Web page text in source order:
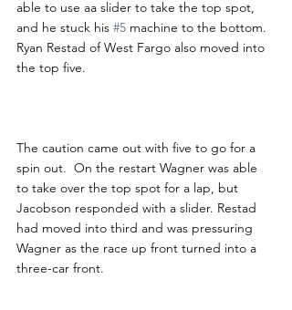
able to use aa slider to take the top spot,
and he stuck his #5 machine to the bottom.
Ryan Restad of West Fargo also moved into
the top five.
The caution came out with five to go for a
spin out.  On the restart Wagner was able
to take over the top spot for a lap, but
Jacobson responded with a slider. Restad
had moved into third and was pressuring
Wagner as the race up front turned into a
three-car front.